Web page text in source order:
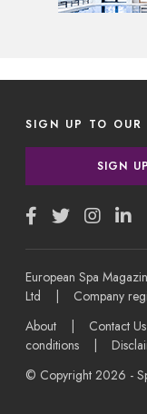
SIGN UP TO
SIGN
European Spa
Ltd | Company
About | Contact Us
conditions |
© Copyright 2026 -